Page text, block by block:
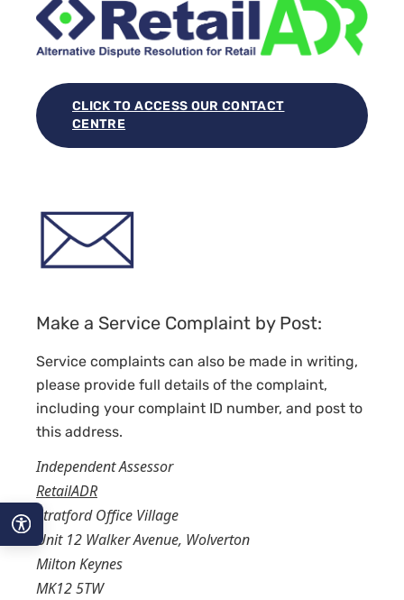
CLICK TO ACCESS OUR CONTACT
CENTRE
Make a Service Complaint by Post:
Service complaints can also be made in writing,
please provide full details of the complaint,
including your complaint ID number, and post to
this address.
Independent Assessor
RetailADR
Stratford Office Village
Unit 12 Walker Avenue, Wolverton
Milton Keynes
MK12 5TW